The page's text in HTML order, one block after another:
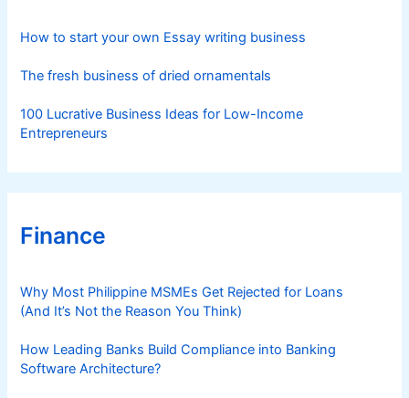
How to start your own Essay writing business
The fresh business of dried ornamentals
100 Lucrative Business Ideas for Low-Income
Entrepreneurs
Finance
Why Most Philippine MSMEs Get Rejected for Loans
(And It’s Not the Reason You Think)
How Leading Banks Build Compliance into Banking
Software Architecture?